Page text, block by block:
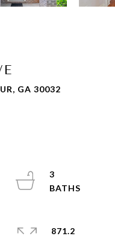
GA 30032
3
871.2